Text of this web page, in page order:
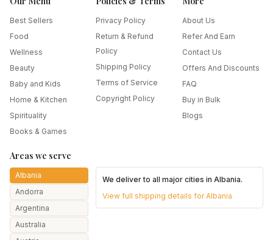
Best Sellers
Food
Wellness
Beauty
Baby and Kids
Home & Kitchen
Spirituality
Books & Games
Privacy Policy
Return & Refund
Policy
Shipping Policy
Terms of Service
Copyright Policy
About Us
Refer And Earn
Contact Us
Offers And Discounts
FAQ
Buy in Bulk
Blogs
Areas we serve
Albania
Andorra
Argentina
Australia
We deliver to all major cities inAlbania.
View full shipping details forAlbania